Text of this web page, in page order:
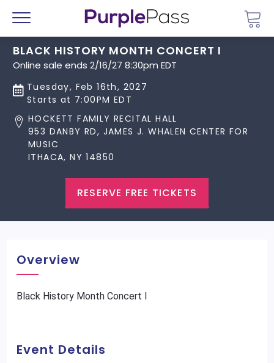
Menu
BLACK HISTORY MONTH CONCERT I
Online sale ends 2/16/27 8:30pm EDT
Tuesday, Feb 16th, 2027
Starts at 7:00PM EDT
HOCKETT FAMILY RECITAL HALL
953 DANBY RD, JAMES J. WHALEN CENTER FOR
MUSIC
ITHACA, NY 14850
RESERVE FREE TICKETS
Overview
Black History Month Concert I
Event Details